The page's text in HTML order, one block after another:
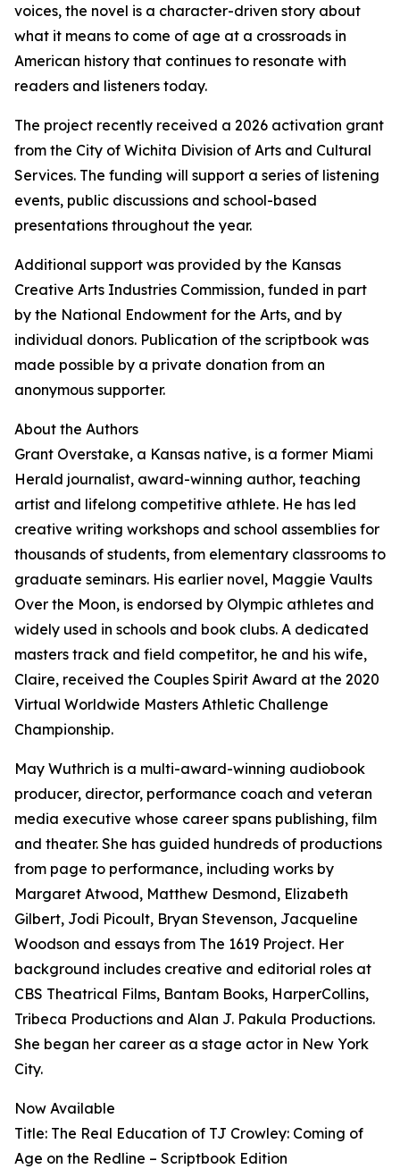
voices, the novel is a character-driven story about
what it means to come of age at a crossroads in
American history that continues to resonate with
readers and listeners today.
The project recently received a 2026 activation grant
from the City of Wichita Division of Arts and Cultural
Services. The funding will support a series of listening
events, public discussions and school-based
presentations throughout the year.
Additional support was provided by the Kansas
Creative Arts Industries Commission, funded in part
by the National Endowment for the Arts, and by
individual donors. Publication of the scriptbook was
made possible by a private donation from an
anonymous supporter.
About the Authors
Grant Overstake, a Kansas native, is a former Miami
Herald journalist, award-winning author, teaching
artist and lifelong competitive athlete. He has led
creative writing workshops and school assemblies for
thousands of students, from elementary classrooms to
graduate seminars. His earlier novel, Maggie Vaults
Over the Moon, is endorsed by Olympic athletes and
widely used in schools and book clubs. A dedicated
masters track and field competitor, he and his wife,
Claire, received the Couples Spirit Award at the 2020
Virtual Worldwide Masters Athletic Challenge
Championship.
May Wuthrich is a multi-award-winning audiobook
producer, director, performance coach and veteran
media executive whose career spans publishing, film
and theater. She has guided hundreds of productions
from page to performance, including works by
Margaret Atwood, Matthew Desmond, Elizabeth
Gilbert, Jodi Picoult, Bryan Stevenson, Jacqueline
Woodson and essays from The 1619 Project. Her
background includes creative and editorial roles at
CBS Theatrical Films, Bantam Books, HarperCollins,
Tribeca Productions and Alan J. Pakula Productions.
She began her career as a stage actor in New York
City.
Now Available
Title: The Real Education of TJ Crowley: Coming of
Age on the Redline – Scriptbook Edition